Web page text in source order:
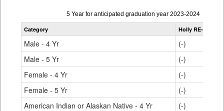
Data
table
5 Year for anticipated graduation year 2023-2024
Category Holly RE-3
Male - 4 Yr (-)
Male - 5 Yr
(-)
Female - 4 Yr
(-)
Female - 5 Yr
(-)
American Indian or Alaskan Native - 4 Yr
(-)